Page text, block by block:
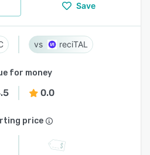
Save
reciTAL
for money
0.0
price